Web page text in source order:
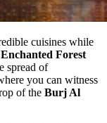
cuisines while
Forest
spread of
you can witness
of the Burj Al